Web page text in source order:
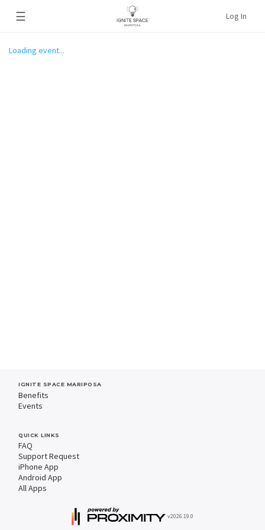
☰ Log In
Loading event...
IGNITE SPACE MARIPOSA
Benefits
Events
QUICK LINKS
FAQ
Support Request
iPhone App
Android App
All Apps
v2026.19.0